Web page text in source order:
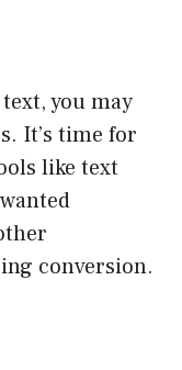
you may
It’s time for
like text
conversion.